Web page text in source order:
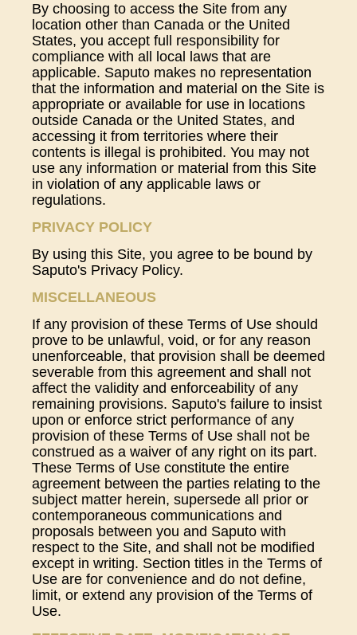
By choosing to access the Site from any
location other than Canada or the United
States, you accept full responsibility for
compliance with all local laws that are
applicable. Saputo makes no representation
that the information and material on the Site is
appropriate or available for use in locations
outside Canada or the United States, and
accessing it from territories where their
contents is illegal is prohibited. You may not
use any information or material from this Site
in violation of any applicable laws or
regulations.
PRIVACY POLICY
By using this Site, you agree to be bound by
Saputo's Privacy Policy.
MISCELLANEOUS
If any provision of these Terms of Use should
prove to be unlawful, void, or for any reason
unenforceable, that provision shall be deemed
severable from this agreement and shall not
affect the validity and enforceability of any
remaining provisions. Saputo's failure to insist
upon or enforce strict performance of any
provision of these Terms of Use shall not be
construed as a waiver of any right on its part.
These Terms of Use constitute the entire
agreement between the parties relating to the
subject matter herein, supersede all prior or
contemporaneous communications and
proposals between you and Saputo with
respect to the Site, and shall not be modified
except in writing. Section titles in the Terms of
Use are for convenience and do not define,
limit, or extend any provision of the Terms of
Use.